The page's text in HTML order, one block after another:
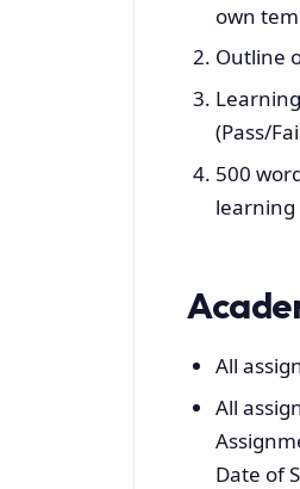
own
Outline
(Pass/
500
learning
All
All
Date of